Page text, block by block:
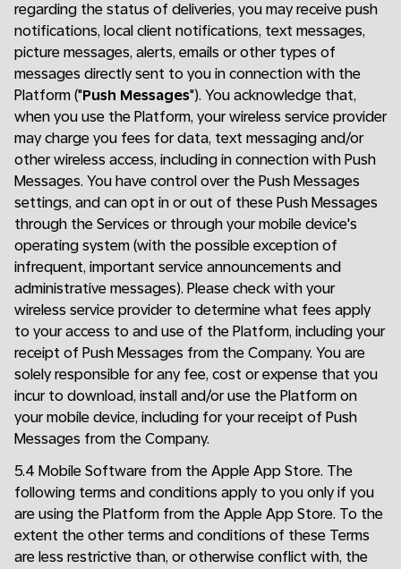
regarding the status of deliveries, you may receive push
notifications, local client notifications, text messages,
picture messages, alerts, emails or other types of
messages directly sent to you in connection with the
Platform ("Push Messages"). You acknowledge that,
when you use the Platform, your wireless service provider
may charge you fees for data, text messaging and/or
other wireless access, including in connection with Push
Messages. You have control over the Push Messages
settings, and can opt in or out of these Push Messages
through the Services or through your mobile device's
operating system (with the possible exception of
infrequent, important service announcements and
administrative messages). Please check with your
wireless service provider to determine what fees apply
to your access to and use of the Platform, including your
receipt of Push Messages from the Company. You are
solely responsible for any fee, cost or expense that you
incur to download, install and/or use the Platform on
your mobile device, including for your receipt of Push
Messages from the Company.
5.4 Mobile Software from the Apple App Store. The
following terms and conditions apply to you only if you
are using the Platform from the Apple App Store. To the
extent the other terms and conditions of these Terms
are less restrictive than, or otherwise conflict with, the